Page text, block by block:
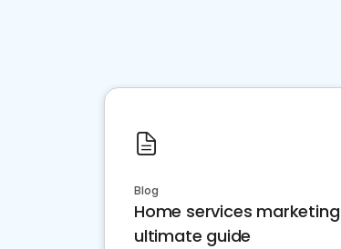
Blog
Home services
ultimate guide